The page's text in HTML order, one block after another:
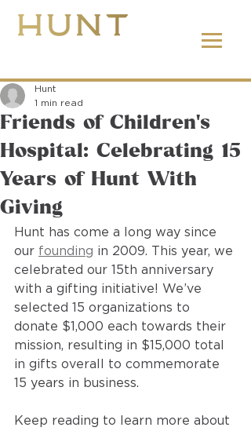
Friends of Children’s
Hospital: Celebrating 15
Years of Hunt With
Giving
Hunt
1 min read
Hunt has come a long way since
our founding in 2009. This year, we
celebrated our 15th anniversary
with a gifting initiative! We’ve
selected 15 organizations to
donate $1,000 each towards their
mission, resulting in $15,000 total
in gifts overall to commemorate
15 years in business.
Keep reading to learn more about